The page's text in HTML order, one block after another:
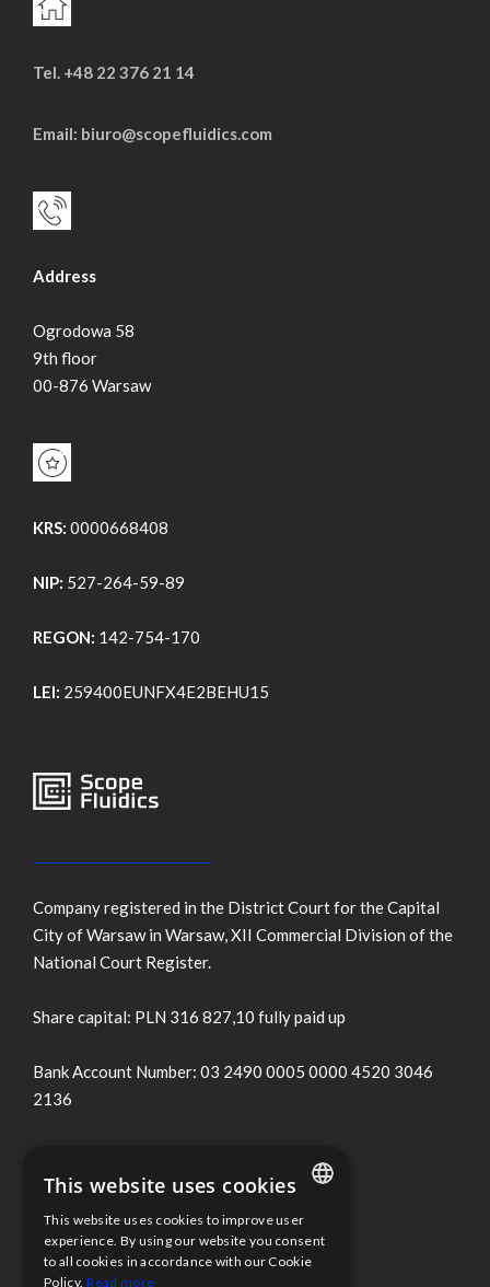
Tel. +48 22 376 21 14
Email: biuro@scopefluidics.com
Address
Ogrodowa 58
9th floor
00-876 Warsaw
KRS: 0000668408
NIP: 527-264-59-89
REGON: 142-754-170
LEI: 259400EUNFX4E2BEHU15
Company registered in the District Court for the Capital
City of Warsaw in Warsaw, XII Commercial Division of the
National Court Register.
Share capital: PLN 316 827,10 fully paid up
Bank Account Number: 03 2490 0005 0000 4520 3046
2136
Cookies Policy
Information clause
ENGLISH
POLISH
This website uses cookies
This website uses cookies to improve user
experience. By using our website you consent
to all cookies in accordance with our Cookie
Policy. Read more